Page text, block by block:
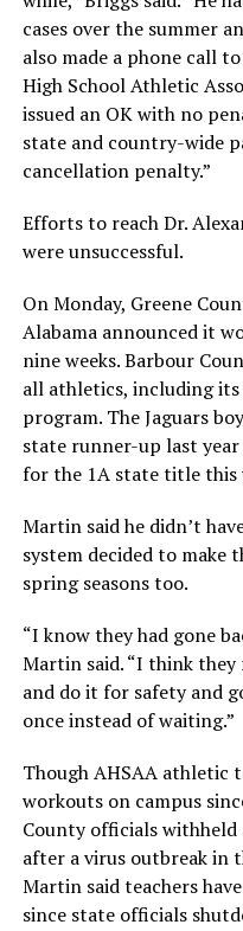
cases over the summer
also made a phone call
High School Athletic
issued an OK with no
state and country-wide
cancellation penalty.”
Efforts to reach Dr.
were unsuccessful.
On Monday, Greene
Alabama announced it
nine weeks. Barbour
all athletics, including
program. The Jaguars
state runner-up last
for the 1A state title this
Martin said he didn’t
system decided to make
spring seasons too.
“I know they had gone
Martin said. “I think they
and do it for safety and
once instead of waiting.”
Though AHSAA athletic
workouts on campus
County officials
after a virus outbreak in
Martin said teachers
since state officials